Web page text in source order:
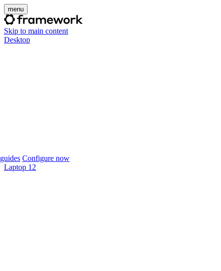
menu
Skip to main content
Desktop
Configure now
Laptop 12